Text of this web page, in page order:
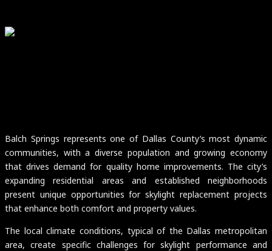
Balch Springs represents one of Dallas County’s most dynamic
communities, with a diverse population and growing economy
that drives demand for quality home improvements. The city’s
expanding residential areas and established neighborhoods
present unique opportunities for skylight replacement projects
that enhance both comfort and property values.
The local climate conditions, typical of the Dallas metropolitan
area, create specific challenges for skylight performance and